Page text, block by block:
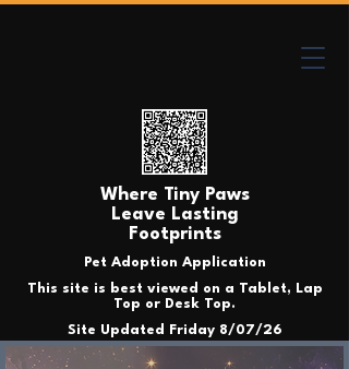
Where Tiny Paws
Leave Lasting
Footprints
Site Updated Friday 8/07/26
Pet Adoption Application
This site is best viewed on a Tablet, Lap
Top or Desk Top.